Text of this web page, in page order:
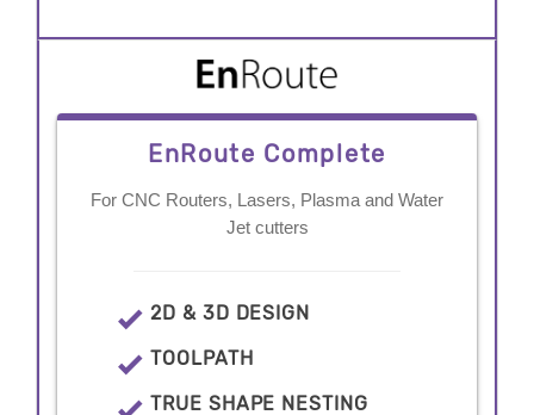
EnRoute Complete
For CNC Routers, Lasers, Plasma and Water
Jet cutters
2D & 3D DESIGN
TOOLPATH
TRUE SHAPE NESTING